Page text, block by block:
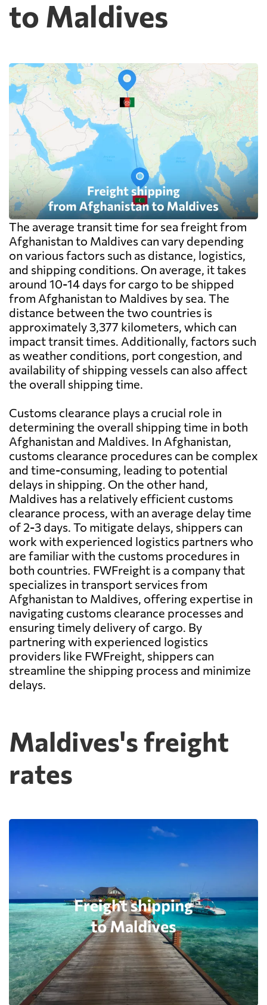
cheap because deconsolidation, handling
and documentation at the destination
warehouse are billed separately on arrival,
to Maldives
The average transit time for sea freight from
Afghanistan to Maldives can vary depending
on various factors such as distance, logistics,
and shipping conditions. On average, it takes
around 10-14 days for cargo to be shipped
from Afghanistan to Maldives by sea. The
distance between the two countries is
approximately 3,377 kilometers, which can
impact transit times. Additionally, factors such
as weather conditions, port congestion, and
availability of shipping vessels can also affect
the overall shipping time.
Customs clearance plays a crucial role in
determining the overall shipping time in both
Afghanistan and Maldives. In Afghanistan,
customs clearance procedures can be complex
and time-consuming, leading to potential
delays in shipping. On the other hand,
Maldives has a relatively efficient customs
clearance process, with an average delay time
of 2-3 days. To mitigate delays, shippers can
work with experienced logistics partners who
are familiar with the customs procedures in
both countries. FWFreight is a company that
specializes in transport services from
Afghanistan to Maldives, offering expertise in
navigating customs clearance processes and
ensuring timely delivery of cargo. By
partnering with experienced logistics
providers like FWFreight, shippers can
streamline the shipping process and minimize
delays.
Maldives's freight
rates